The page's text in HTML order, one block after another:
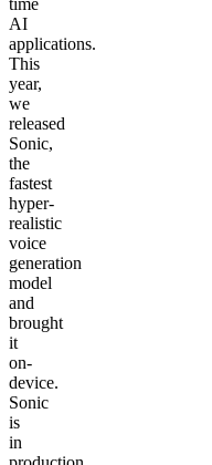
time
AI
applications.
This
year,
we
released
Sonic,
the
fastest
hyper-
realistic
voice
generation
model
and
brought
it
on-
device.
Sonic
is
in